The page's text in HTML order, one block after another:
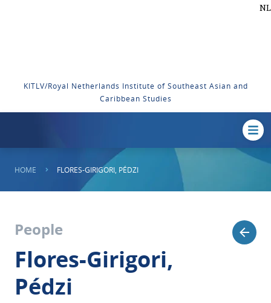
NL
KITLV/Royal Netherlands Institute of Southeast Asian and
Caribbean Studies
HOME FLORES-GIRIGORI, PÉDZI
People
Flores-Girigori,
Pédzi